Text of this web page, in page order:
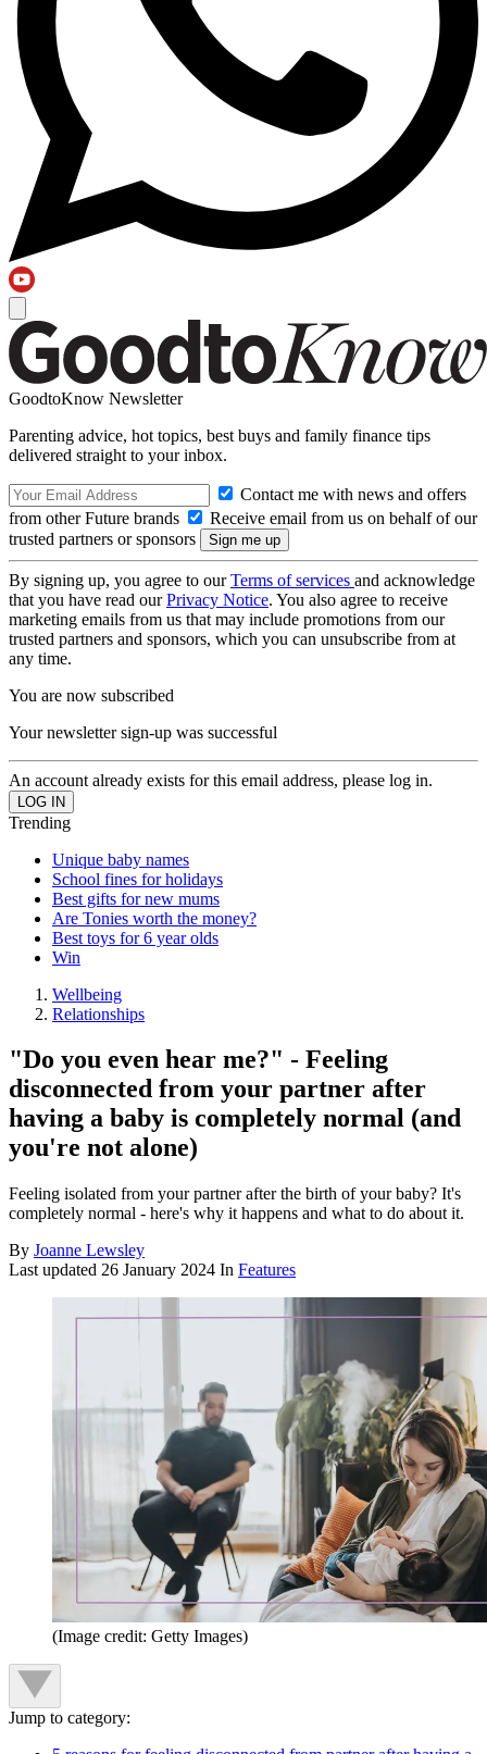
GoodtoKnow Newsletter
Parenting advice, hot topics, best buys and family finance tips
delivered straight to your inbox.
Contact me with news and offers
from other Future brands
Receive email from us on behalf of our
trusted partners or sponsors
By signing up, you agree to ourTerms of services and acknowledge
that you have read ourPrivacy Notice. You also agree to receive
marketing emails from us that may include promotions from our
trusted partners and sponsors, which you can unsubscribe from at
any time.
You are now subscribed
Your newsletter sign-up was successful
An account already exists for this email address, please log in.
Trending
Unique baby names
School fines for holidays
Best gifts for new mums
Are Tonies worth the money?
Best toys for 6 year olds
Win
Wellbeing
Relationships
"Do you even hear me?" - Feeling
disconnected from your partner after
having a baby is completely normal (and
you're not alone)
Feeling isolated from your partner after the birth of your baby? It's
completely normal - here's why it happens and what to do about it.
By Joanne Lewsley
Last updated 26 January 2024 In Features
(Image credit: Getty Images)
Jump to category: